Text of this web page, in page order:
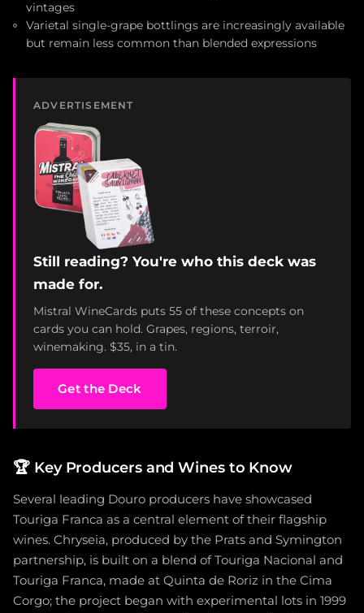
vintages
Varietal single-grape bottlings are increasingly available
but remain less common than blended expressions
ADVERTISEMENT
Still reading? You're who this deck was
made for.
Mistral WineCards puts 55 of these concepts on
cards you can hold. Grapes, regions, terroir,
winemaking. $35, in a tin.
Get the Deck
🏆 Key Producers and Wines to Know
Several leading Douro producers have showcased
Touriga Franca as a central element of their flagship
wines. Chryseia, produced by the Prats and Symington
partnership, is built on a blend of Touriga Nacional and
Touriga Franca, made at Quinta de Roriz in the Cima
Corgo; the project began with experimental lots in 1999